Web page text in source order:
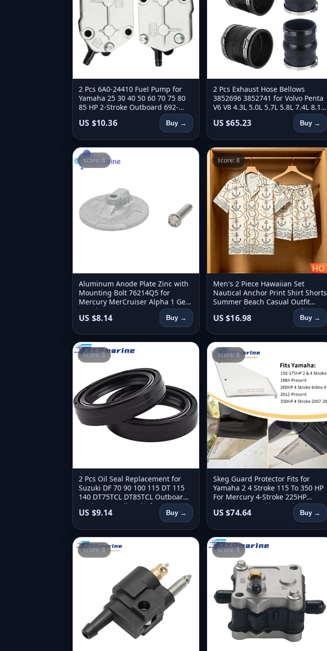
2 Pcs 6A0-24410 Fuel Pump for
Yamaha 25 30 40 50 60 70 75 80
85 HP 2-Stroke Outboard 692-
24410-00 6A0-24410-00 663-
24410-00
US $10.36 Buy →
2 Pcs Exhaust Hose Bellows
3852696 3852741 for Volvo Penta
V6 V8 4.3L 5.0L 5.7L 5.8L 7.4L 8.1L
Motor 3863450 18-2779 18-2780
US $65.23 Buy →
score: 8
Aluminum Anode Plate Zinc with
Mounting Bolt 76214Q5 for
Mercury MerCruiser Alpha 1 Gen
2 and Bravo 1 2 3 X XR XZ Stern
Drive
US $8.14 Buy →
score: 8
Men's 2 Piece Hawaiian Set
Nautical Anchor Print Shirt Shorts
Summer Beach Casual Outfit
Retro 2 Piece Set Men's Y2k
Clothing
US $16.98 Buy →
score: 8
2 Pcs Oil Seal Replacement for
Suzuki DF 70 90 100 115 DT 115
140 DT75TCL DT85TCL Outboard
Engine Propeller Shaft 09282-
28002
US $9.14 Buy →
score: 8
Skeg Guard Protector Fits for
Yamaha 2 4 Stroke 115 To 350 HP
For Mercury 4-Stroke 225HP
250HP For Suzuki 4-stroke 250
300 HP
US $74.64 Buy →
score: 8 score: 8